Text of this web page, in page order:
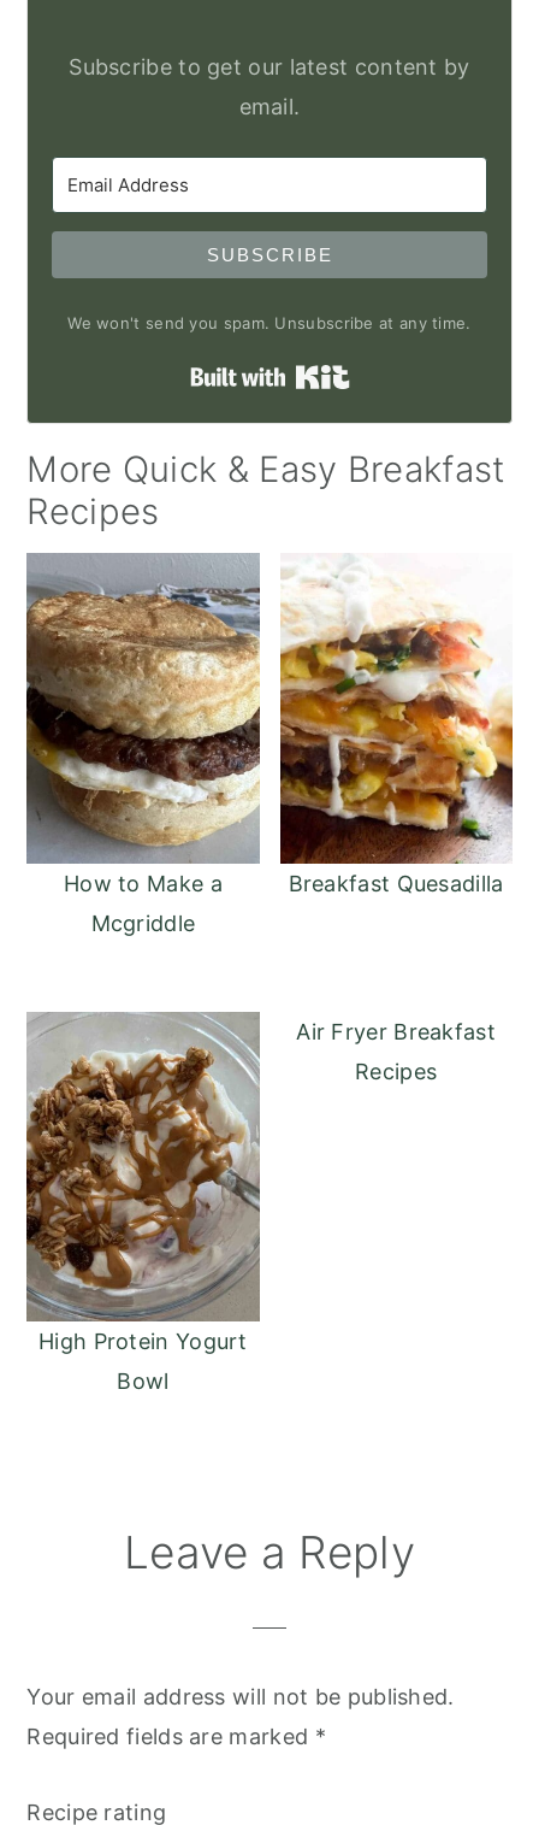
Subscribe to get our latest content by
email.
SUBSCRIBE
We won't send you spam. Unsubscribe at any time.
Built with Kit
More Quick & Easy Breakfast
Recipes
How to Make a
Mcgriddle
Breakfast Quesadilla
High Protein Yogurt
Bowl
Air Fryer Breakfast
Recipes
ReaderLeave a Reply
Your email address will not be published.
Required fields are marked *
Recipe rating